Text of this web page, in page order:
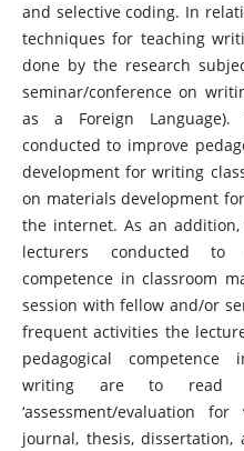
and selective coding. In
techniques for teaching
done by the research
seminar/conference on
as a Foreign
conducted to improve
development for writing
on materials development
the internet. As an
lecturers conducted to
competence in classroom
session with fellow and/or
frequent activities the
pedagogical competence
writing are to read
‘assessment/evaluation
journal, thesis,